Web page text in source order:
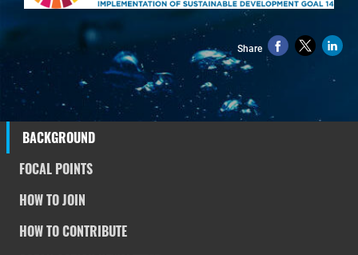
Share
BACKGROUND
FOCAL POINTS
HOW TO JOIN
HOW TO CONTRIBUTE